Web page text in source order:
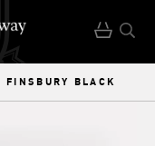
FINSBURY BLACK